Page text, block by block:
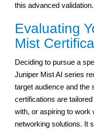
this advanced validation.
Evaluating
Mist
Deciding to pursue a
Juniper Mist AI series
target audience and the
certifications are
with, or aspiring to work
networking solutions. It